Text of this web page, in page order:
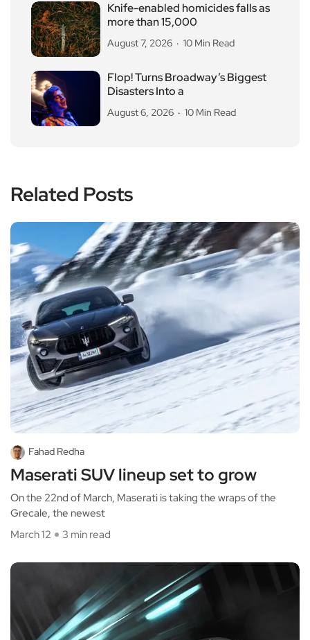
Knife-enabled homicides falls as
more than 15,000
August 7, 2026 10 Min Read
Flop! Turns Broadway’s Biggest
Disasters Into a
August 6, 2026 10 Min Read
Related Posts
Fahad Redha
Maserati SUV lineup set to grow
On the 22nd of March, Maserati is taking the wraps of the
Grecale, the newest
March 12
3 min read